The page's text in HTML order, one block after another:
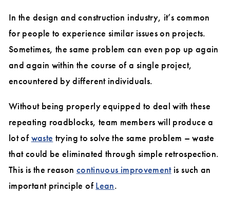
In the design and construction industry, it’s common
for people to experience similar issues on projects.
Sometimes, the same problem can even pop up again
and again within the course of a single project,
encountered by different individuals.
Without being properly equipped to deal with these
repeating roadblocks, team members will produce a
lot of waste trying to solve the same problem – waste
that could be eliminated through simple retrospection.
This is the reason continuous improvementis such an
important principle of Lean.